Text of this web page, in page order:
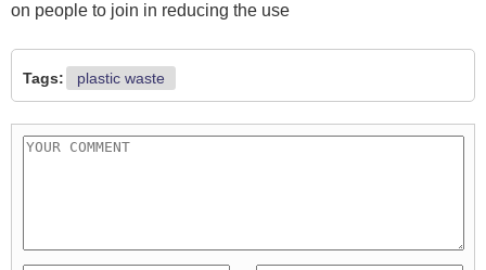
on people to join in reducing the use
Tags: plastic waste